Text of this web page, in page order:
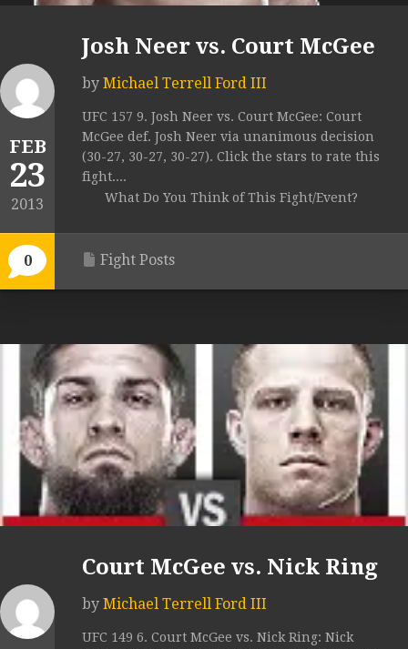
FEB
23
2013
0
Josh Neer vs. Court McGee
by Michael Terrell Ford III
UFC 157 9. Josh Neer vs. Court McGee: Court
McGee def. Josh Neer via unanimous decision
(30-27, 30-27, 30-27). Click the stars to rate this
fight....
What Do You Think of This Fight/Event?
Fight Posts
Court McGee vs. Nick Ring
by Michael Terrell Ford III
UFC 149 6. Court McGee vs. Nick Ring: Nick